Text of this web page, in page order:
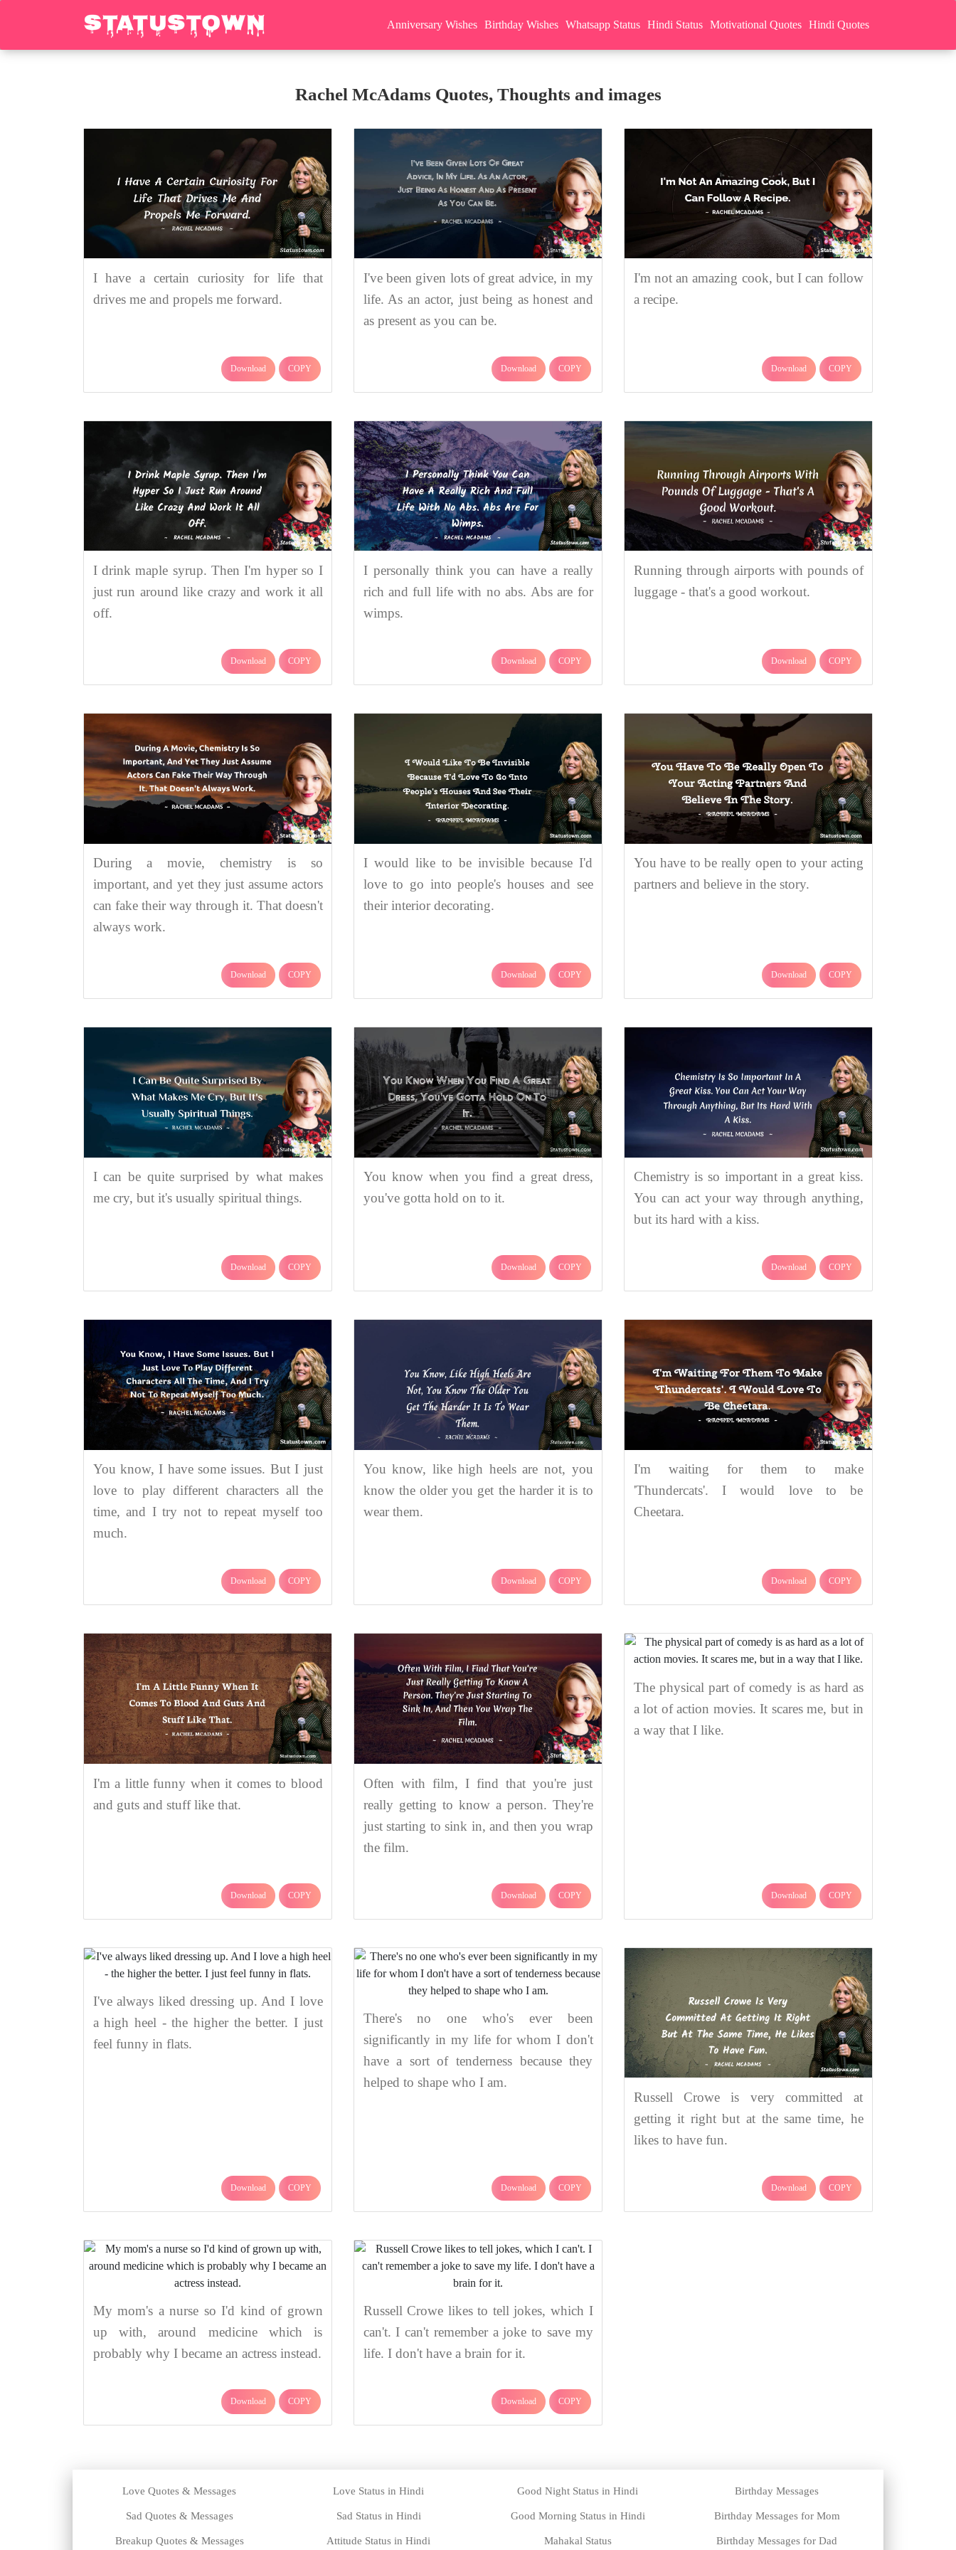
Anniversary Wishes Birthday Wishes Whatsapp Status Hindi Status Motivational Quotes Hindi Quotes
Rachel McAdams Quotes, Thoughts and images
I have a certain curiosity for life that
drives me and propels me forward.
Download COPY
I've been given lots of great advice, in my
life. As an actor, just being as honest and
as present as you can be.
Download COPY
I'm not an amazing cook, but I can follow
a recipe.
Download COPY
I drink maple syrup. Then I'm hyper so I
just run around like crazy and work it all
off.
Download COPY
I personally think you can have a really
rich and full life with no abs. Abs are for
wimps.
Download COPY
Running through airports with pounds of
luggage - that's a good workout.
Download COPY
During a movie, chemistry is so
important, and yet they just assume actors
can fake their way through it. That doesn't
always work.
Download COPY
I would like to be invisible because I'd
love to go into people's houses and see
their interior decorating.
Download COPY
You have to be really open to your acting
partners and believe in the story.
Download COPY
I can be quite surprised by what makes
me cry, but it's usually spiritual things.
Download COPY
You know when you find a great dress,
you've gotta hold on to it.
Download COPY
Chemistry is so important in a great kiss.
You can act your way through anything,
but its hard with a kiss.
Download COPY
You know, I have some issues. But I just
love to play different characters all the
time, and I try not to repeat myself too
much.
Download COPY
You know, like high heels are not, you
know the older you get the harder it is to
wear them.
Download COPY
I'm waiting for them to make
'Thundercats'. I would love to be
Cheetara.
Download COPY
I'm a little funny when it comes to blood
and guts and stuff like that.
Download COPY
Often with film, I find that you're just
really getting to know a person. They're
just starting to sink in, and then you wrap
the film.
Download COPY
The physical part of comedy is as hard as
a lot of action movies. It scares me, but in
a way that I like.
Download COPY
I've always liked dressing up. And I love
a high heel - the higher the better. I just
feel funny in flats.
Download COPY
There's no one who's ever been
significantly in my life for whom I don't
have a sort of tenderness because they
helped to shape who I am.
Download COPY
Russell Crowe is very committed at
getting it right but at the same time, he
likes to have fun.
Download COPY
My mom's a nurse so I'd kind of grown
up with, around medicine which is
probably why I became an actress instead.
Download COPY
Russell Crowe likes to tell jokes, which I
can't. I can't remember a joke to save my
life. I don't have a brain for it.
Download COPY
Love Quotes & Messages
Sad Quotes & Messages
Breakup Quotes & Messages
Love Status in Hindi
Sad Status in Hindi
Attitude Status in Hindi
Good Night Status in Hindi
Good Morning Status in Hindi
Mahakal Status
Birthday Messages
Birthday Messages for Mom
Birthday Messages for Dad